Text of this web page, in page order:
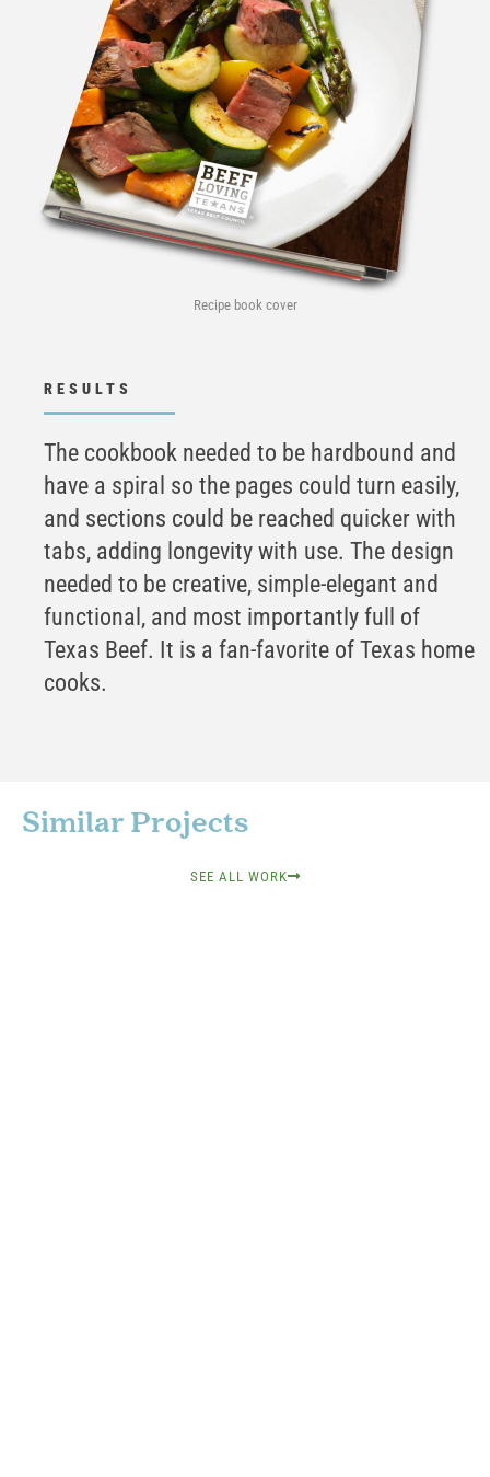
Recipe book cover
RESULTS
The cookbook needed to be hardbound and
have a spiral so the pages could turn easily,
and sections could be reached quicker with
tabs, adding longevity with use. The design
needed to be creative, simple-elegant and
functional, and most importantly full of
Texas Beef. It is a fan-favorite of Texas home
cooks.
Similar Projects
SEE ALL WORK